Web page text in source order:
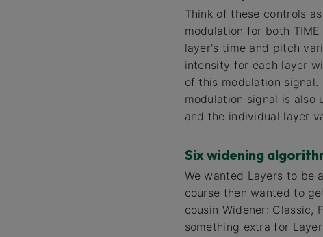
Think of these controls
modulation for both
layer's time and pitch
intensity for each layer
of this modulation
modulation signal is also
and the individual layer
Six widening
We wanted Layers to be
course then wanted to
cousin Widener: Classic,
something extra for